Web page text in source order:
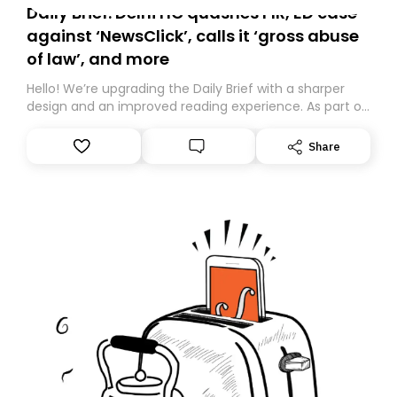
Daily Brief: Delhi HC quashes FIR, ED case
against ‘NewsClick’, calls it ‘gross abuse
of law’, and more
Hello! We’re upgrading the Daily Brief with a sharper
design and an improved reading experience. As part of
Substack. While we’ll be migrating your subscription for
you, you can guarantee delivery by subscribing here
Share